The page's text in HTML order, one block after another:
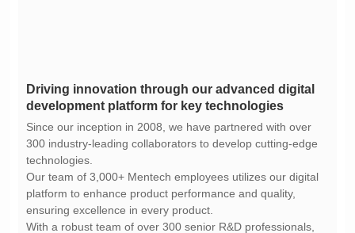
development platform for key technologies
technologies.
ensuring excellence in every product.